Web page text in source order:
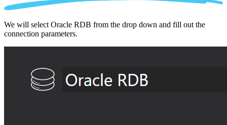
We will select Oracle RDB from the drop down and fill out the
connection parameters.